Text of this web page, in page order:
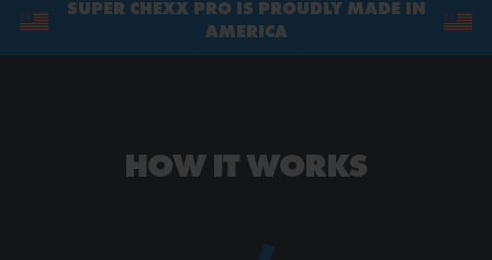
SUPER CHEXX PRO IS PROUDLY MADE IN
AMERICA
HOW IT WORKS